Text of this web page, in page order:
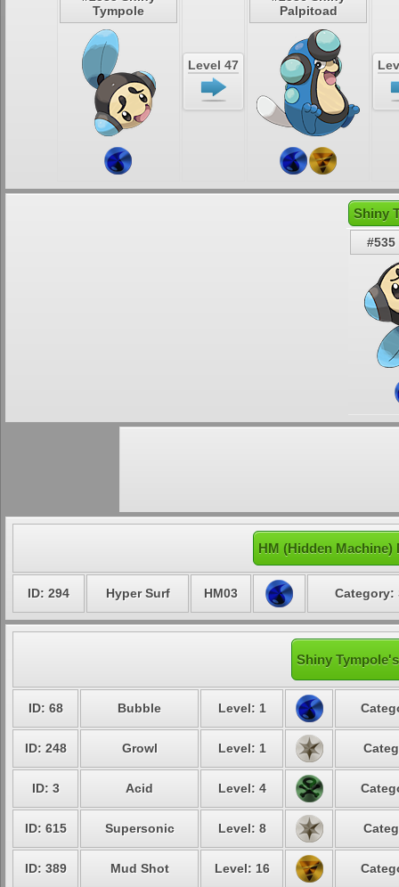
Tympole
Level 47
Palpitoad
Shiny
HM (Hidden Machine)
ID: 294 Hyper Surf HM03 Category:
Shiny
ID: 68 Bubble Level: 1
ID: 248 Growl Level: 1
ID: 3 Acid Level: 4
ID: 615 Supersonic Level: 8
ID: 389 Mud Shot Level: 16